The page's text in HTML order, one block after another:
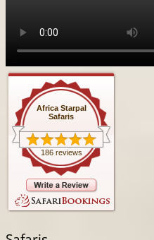
Africa Starpal
Safaris
186 reviews